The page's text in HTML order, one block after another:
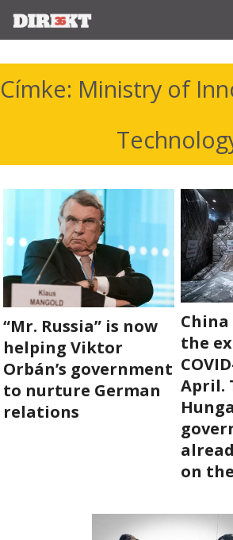
ORBÁN AND THE ECONOMY
CHINATOWN
THE RUSSIAN CONNECTION
PEGASUS SURVEILLANCE
THE BUSINESSES OF ORBÁN’S FAMILY
OFFSHORE SECRETS
ABOUT US
Címke: Ministry of
“Mr. Russia” is now
helping Viktor
Orbán’s government
to nurture German
relations
China
the
April.
on